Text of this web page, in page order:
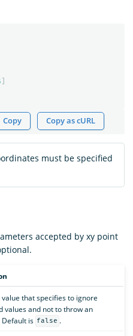
Copy Copy as cURL
must be specified
accepted by xy point
value that specifies to ignore
values and not to throw an
is false .